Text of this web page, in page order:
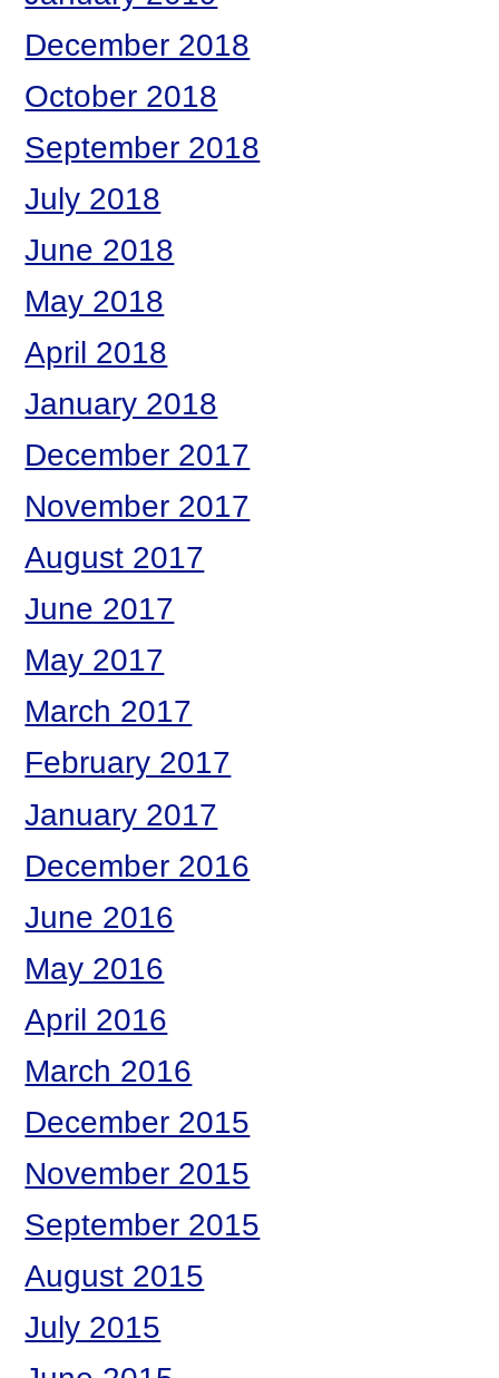
December 2018
October 2018
September 2018
July 2018
June 2018
May 2018
April 2018
January 2018
December 2017
November 2017
August 2017
June 2017
May 2017
March 2017
February 2017
January 2017
December 2016
June 2016
May 2016
April 2016
March 2016
December 2015
November 2015
September 2015
August 2015
July 2015